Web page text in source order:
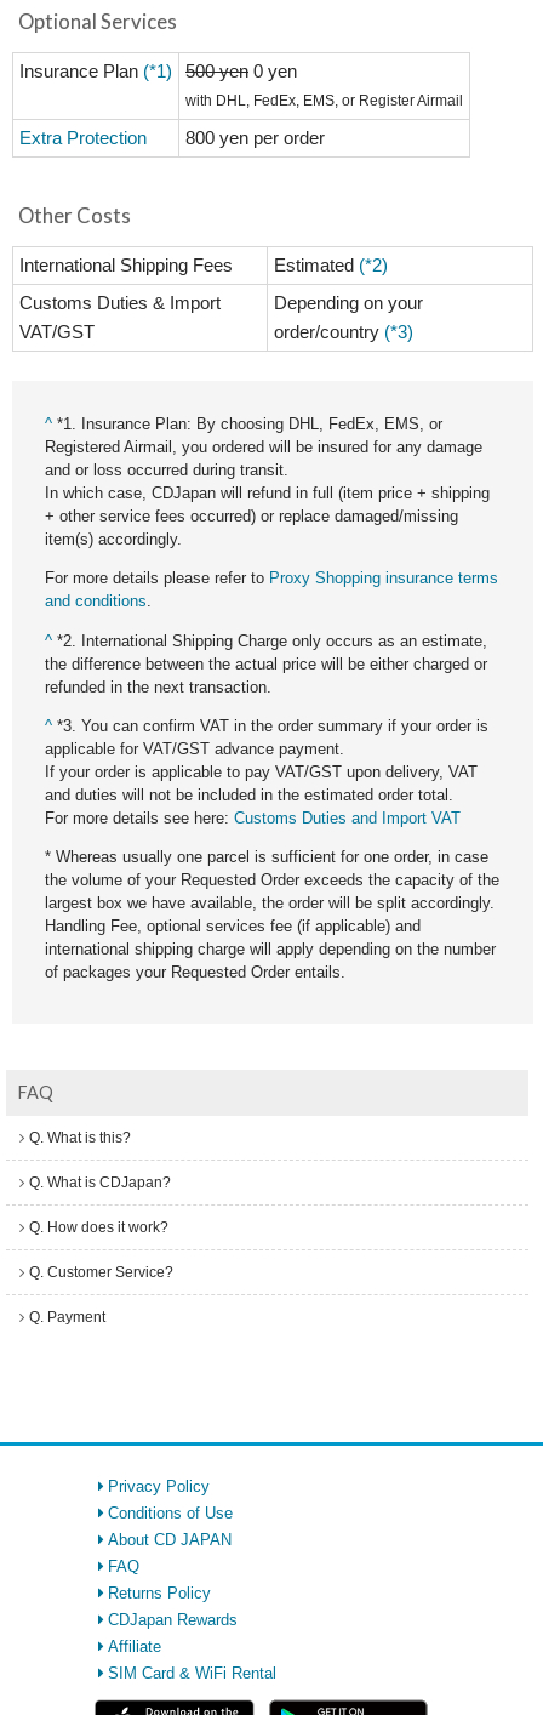
Optional Services
Insurance Plan (*1) 500 yen 0 yen
with DHL, FedEx, EMS, or Register Airmail
Extra Protection 800 yen per order
Other Costs
International Shipping Fees Estimated (*2)
Customs Duties & Import
VAT/GST
Depending on your
order/country (*3)
^ *1. Insurance Plan: By choosing DHL, FedEx, EMS, or
Registered Airmail, you ordered will be insured for any damage
and or loss occurred during transit.
In which case, CDJapan will refund in full (item price + shipping
+ other service fees occurred) or replace damaged/missing
item(s) accordingly.
For more details please refer to Proxy Shopping insurance terms
and conditions.
^ *2. International Shipping Charge only occurs as an estimate,
the difference between the actual price will be either charged or
refunded in the next transaction.
^ *3. You can confirm VAT in the order summary if your order is
applicable for VAT/GST advance payment.
If your order is applicable to pay VAT/GST upon delivery, VAT
and duties will not be included in the estimated order total.
For more details see here: Customs Duties and Import VAT
* Whereas usually one parcel is sufficient for one order, in case
the volume of your Requested Order exceeds the capacity of the
largest box we have available, the order will be split accordingly.
Handling Fee, optional services fee (if applicable) and
international shipping charge will apply depending on the number
of packages your Requested Order entails.
FAQ
Q. What is this?
Q. What is CDJapan?
Q. How does it work?
Q. Customer Service?
Q. Payment
Privacy Policy
Conditions of Use
About CD JAPAN
FAQ
Returns Policy
CDJapan Rewards
Affiliate
SIM Card & WiFi Rental